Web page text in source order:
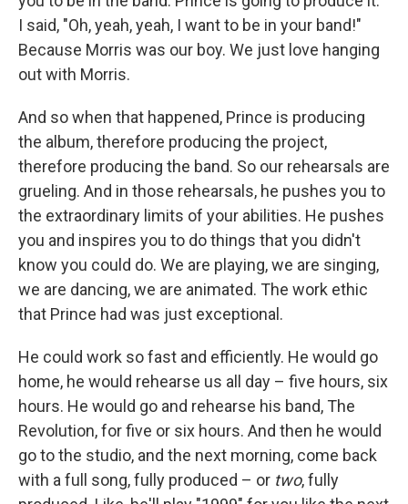
I said, "Oh, yeah, yeah, I want to be in your band!"
Because Morris was our boy. We just love hanging
out with Morris.
And so when that happened, Prince is producing
the album, therefore producing the project,
therefore producing the band. So our rehearsals are
grueling. And in those rehearsals, he pushes you to
the extraordinary limits of your abilities. He pushes
you and inspires you to do things that you didn't
know you could do. We are playing, we are singing,
we are dancing, we are animated. The work ethic
that Prince had was just exceptional.
He could work so fast and efficiently. He would go
home, he would rehearse us all day – five hours, six
hours. He would go and rehearse his band, The
Revolution, for five or six hours. And then he would
go to the studio, and the next morning, come back
with a full song, fully produced – or two, fully